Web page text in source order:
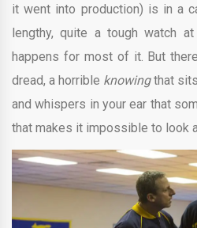
it went into production) is in a
lengthy, quite a tough watch
happens for most of it. But
dread, a horrible knowingthat
and whispers in your ear that
that makes it impossible to look